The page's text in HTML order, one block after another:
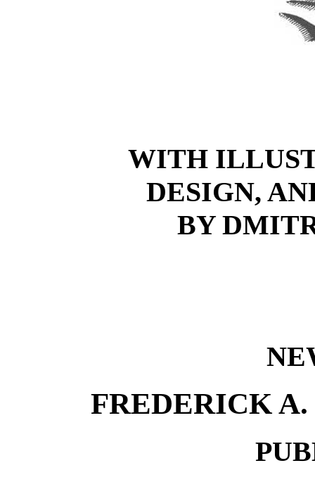
WITH
DESIGN,
BY
FREDERICK